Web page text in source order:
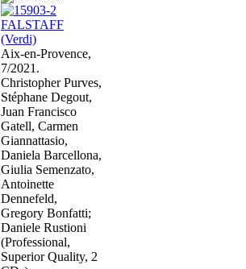
Aix-en-Provence,
7/2021.
Christopher Purves,
Stéphane Degout,
Juan Francisco
Gatell, Carmen
Giannattasio,
Daniela Barcellona,
Giulia Semenzato,
Antoinette
Dennefeld,
Gregory Bonfatti;
Daniele Rustioni
(Professional,
Superior Quality, 2